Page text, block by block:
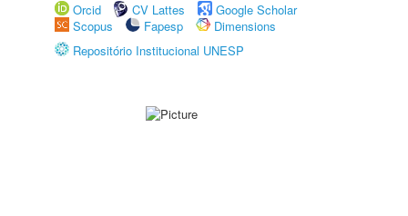
Orcid
CV Lattes
Google Scholar
Scopus
Fapesp
Dimensions
Repositório Institucional UNESP